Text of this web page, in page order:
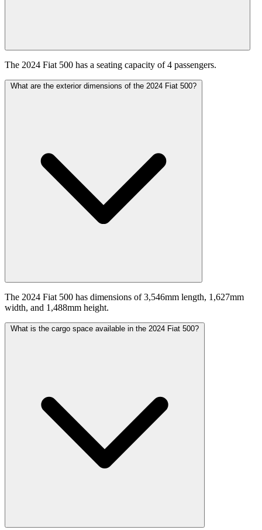
The 2024 Fiat 500 has a seating capacity of 4 passengers.
What are the exterior dimensions of the 2024 Fiat 500?
The 2024 Fiat 500 has dimensions of 3,546mm length, 1,627mm
width, and 1,488mm height.
What is the cargo space available in the 2024 Fiat 500?